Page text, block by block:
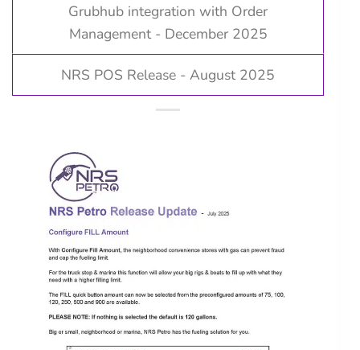
Grubhub integration with Order
Management - December 2025
NRS POS Release - August 2025